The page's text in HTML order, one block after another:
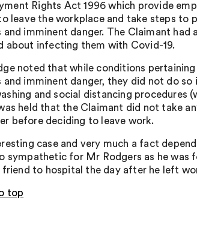
Rights Act 1996 which provide
leave the workplace and take steps to
and imminent danger. The Claimant had
about infecting them with Covid-19.
noted that while conditions
and imminent danger, they did not do
and social distancing
held that the Claimant did not take
before deciding to leave work.
case and very much a fact
sympathetic for Mr Rodgers as he was
friend to hospital the day after he left
top